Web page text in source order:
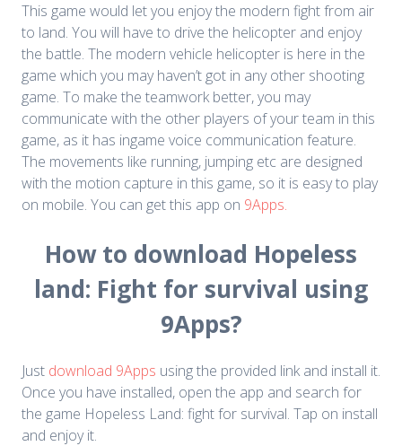
This game would let you enjoy the modern fight from air
to land. You will have to drive the helicopter and enjoy
the battle. The modern vehicle helicopter is here in the
game which you may haven’t got in any other shooting
game. To make the teamwork better, you may
communicate with the other players of your team in this
game, as it has ingame voice communication feature.
The movements like running, jumping etc are designed
with the motion capture in this game, so it is easy to play
on mobile. You can get this app on 9Apps.
How to download Hopeless
land: Fight for survival using
9Apps?
Just download 9Apps using the provided link and install it.
Once you have installed, open the app and search for
the game Hopeless Land: fight for survival. Tap on install
and enjoy it.